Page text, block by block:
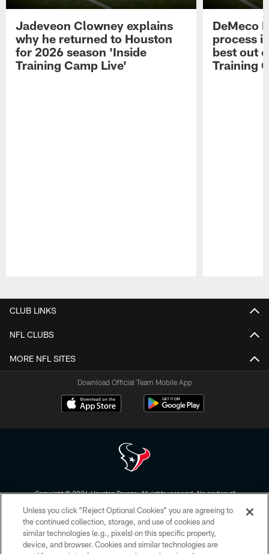
Jadeveon Clowney explains
why he returned to Houston
for 2026 season 'Inside
Training Camp Live'
DeMeco
process
best out
Training
CLUB LINKS
NFL CLUBS
MORE NFL SITES
Download Official Team Mobile App
Copyright © 2026 Houston Texans. All rights reserved. No portion of
form. By accessing any information beyond this page, you agree to abide by
the HoustonTexans.com Privacy Policy, Code of Conduct, and Terms and
Conditions.
Unless you click “Reject Optional Cookies” you are agreeing to
the continued collection, storage, and use of cookies and
similar technologies (e.g., pixels) on this specific property,
device, and browser. Cookies and similar technologies are